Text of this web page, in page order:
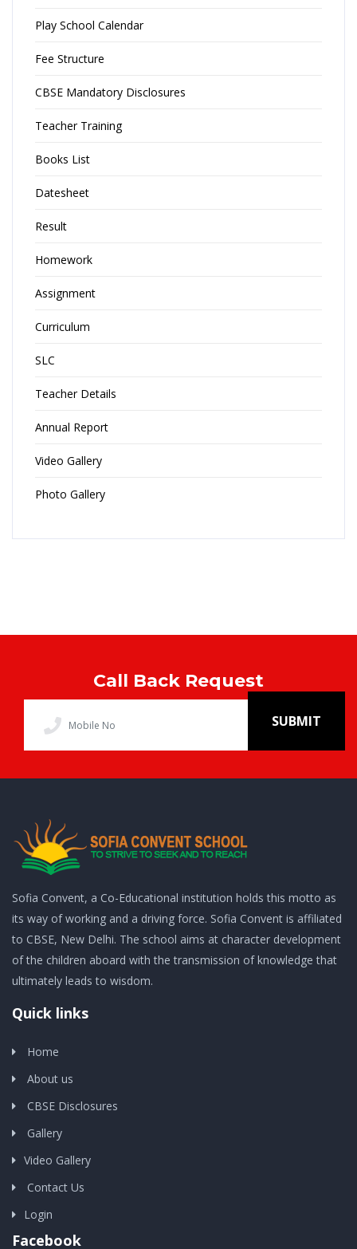
Play School Calendar
Fee Structure
CBSE Mandatory Disclosures
Teacher Training
Books List
Datesheet
Result
Homework
Assignment
Curriculum
SLC
Teacher Details
Annual Report
Video Gallery
Photo Gallery
Call Back Request
SUBMIT
Sofia Convent, a Co-Educational institution holds this motto as
its way of working and a driving force. Sofia Convent is affiliated
to CBSE, New Delhi. The school aims at character development
of the children aboard with the transmission of knowledge that
ultimately leads to wisdom.
Quick links
Home
About us
CBSE Disclosures
Gallery
Video Gallery
Contact Us
Login
Facebook